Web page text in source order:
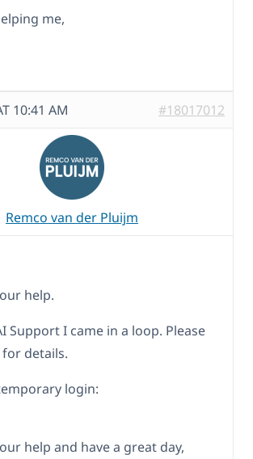
me,
10:41 AM #18017012
Remco van der Pluijm
help.
Support I came in a loop. Please
details.
login:
help and have a great day,